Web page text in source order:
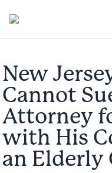
New
Cannot
Attorney
with His
an Elderly